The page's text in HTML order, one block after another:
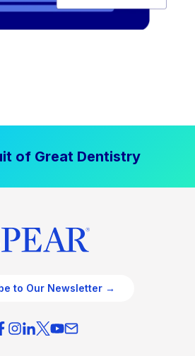
of Great Dentistry
to Our Newsletter →